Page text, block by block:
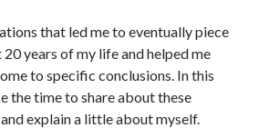
that led me to eventually piece
years of my life and helped me
to specific conclusions. In this
the time to share about these
explain a little about myself.